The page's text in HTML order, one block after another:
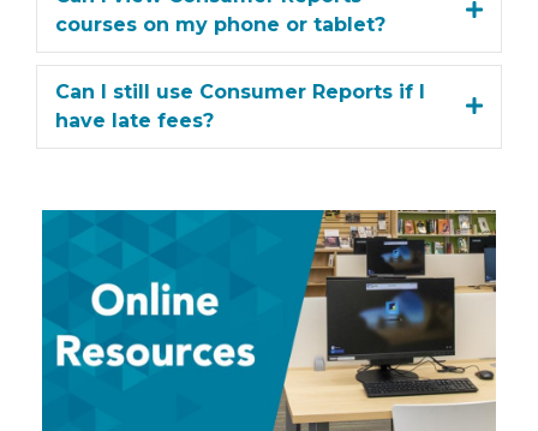
courses on my phone or tablet?
Can I still use Consumer Reports if I
have late fees?
View
More
Online
Resources